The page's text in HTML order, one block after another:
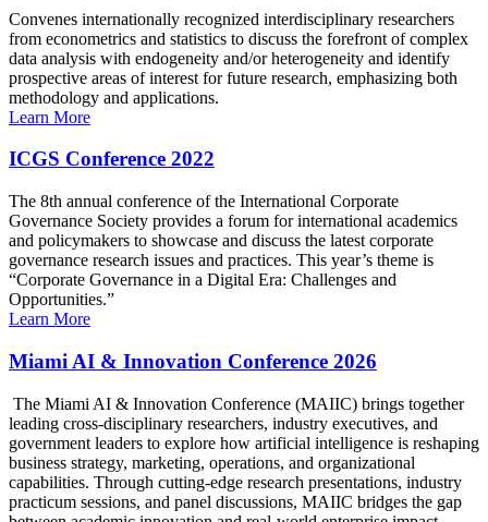
Convenes internationally recognized interdisciplinary researchers
from econometrics and statistics to discuss the forefront of complex
data analysis with endogeneity and/or heterogeneity and identify
prospective areas of interest for future research, emphasizing both
methodology and applications.
Learn More
ICGS Conference 2022
The 8th annual conference of the International Corporate
Governance Society provides a forum for international academics
and policymakers to showcase and discuss the latest corporate
governance research issues and practices. This year’s theme is
“Corporate Governance in a Digital Era: Challenges and
Opportunities.”
Learn More
Miami AI & Innovation Conference 2026
The Miami AI & Innovation Conference (MAIIC) brings together
leading cross-disciplinary researchers, industry executives, and
government leaders to explore how artificial intelligence is reshaping
business strategy, marketing, operations, and organizational
capabilities. Through cutting-edge research presentations, industry
practicum sessions, and panel discussions, MAIIC bridges the gap